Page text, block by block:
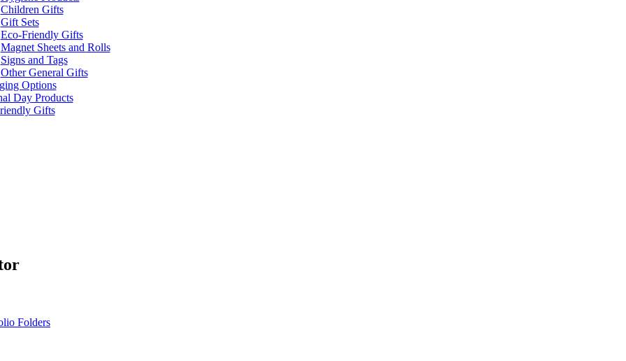
Children Gifts
Gift Sets
Eco-Friendly Gifts
Magnet Sheets and Rolls
Signs and Tags
Other General Gifts
Options
Day Products
Gifts
Folders